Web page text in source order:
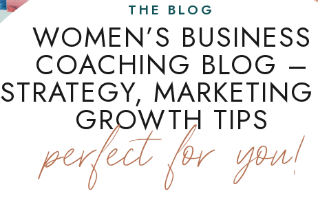
WOMEN’S BUSINESS
COACHING BLOG –
STRATEGY,
GROWTH TIPS
perfect for you!
THE BLOG